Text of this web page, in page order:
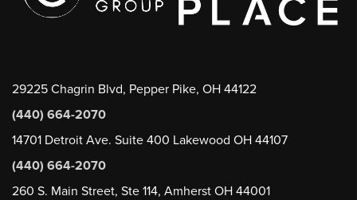
29225 Chagrin Blvd, Pepper Pike, OH 44122
(440) 664-2070
14701 Detroit Ave. Suite 400 Lakewood OH 44107
(440) 664-2070
260 S. Main Street, Ste 114, Amherst OH 44001